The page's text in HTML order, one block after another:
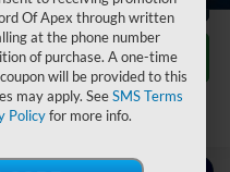
Of Apex through written
at the phone number
of purchase. A one-time
will be provided to this
may apply. SeeSMS Terms
Policyfor more info.